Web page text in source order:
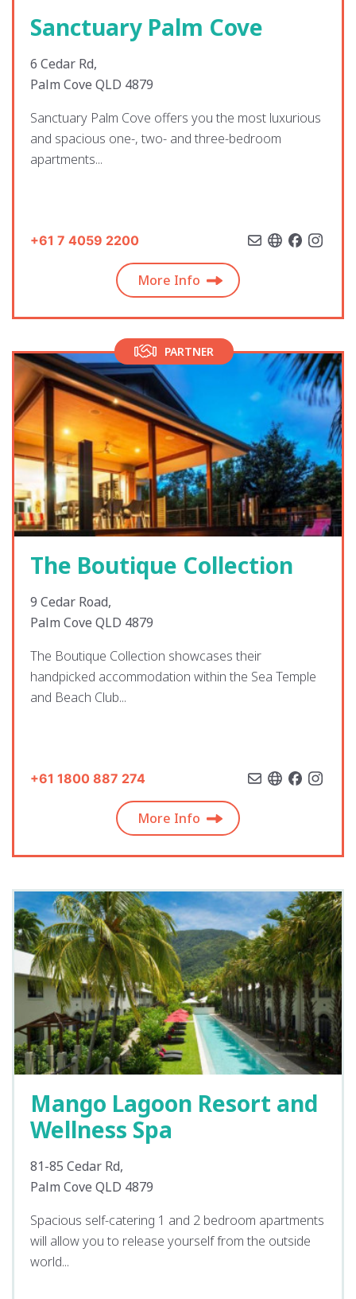
Sanctuary Palm Cove
6 Cedar Rd,
Palm Cove QLD 4879
Sanctuary Palm Cove offers you the most luxurious
and spacious one-, two- and three-bedroom
apartments...
+61 7 4059 2200
More Info
PARTNER
The Boutique Collection
9 Cedar Road,
Palm Cove QLD 4879
The Boutique Collection showcases their
handpicked accommodation within the Sea Temple
and Beach Club...
+61 1800 887 274
More Info
Mango Lagoon Resort and
Wellness Spa
81-85 Cedar Rd,
Palm Cove QLD 4879
Spacious self-catering 1 and 2 bedroom apartments
will allow you to release yourself from the outside
world...